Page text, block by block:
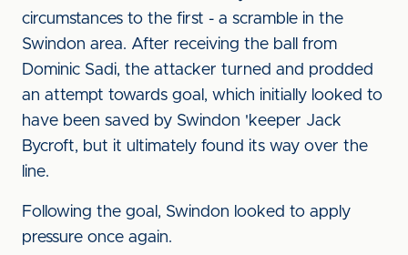
circumstances to the first - a scramble in the
Swindon area. After receiving the ball from
Dominic Sadi, the attacker turned and prodded
an attempt towards goal, which initially looked to
have been saved by Swindon 'keeper Jack
Bycroft, but it ultimately found its way over the
line.
Following the goal, Swindon looked to apply
pressure once again.